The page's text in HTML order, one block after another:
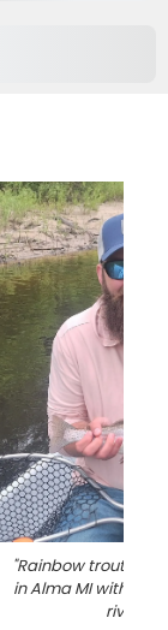
"Rainbow trout
in Alma MI with net
river